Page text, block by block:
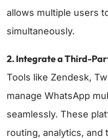
allows multiple users
simultaneously.
2. Integrate a Third-
Tools like Zendesk,
manage WhatsApp
seamlessly. These
routing, analytics, and